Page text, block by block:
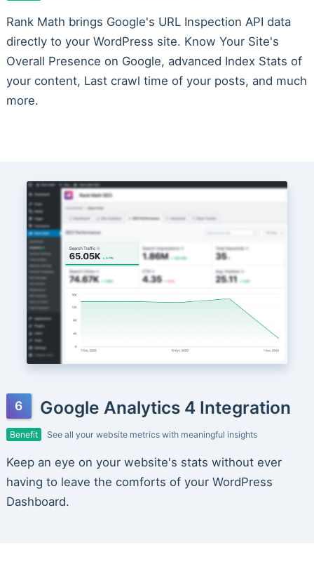
Rank Math brings Google's URL Inspection API data
directly to your WordPress site. Know Your Site's
Overall Presence on Google, advanced Index Stats of
your content, Last crawl time of your posts, and much
more.
Google Analytics 4 Integration
Benefit See all your website metrics with meaningful insights
Keep an eye on your website's stats without ever
having to leave the comforts of your WordPress
Dashboard.